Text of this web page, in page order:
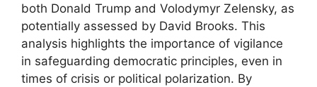
both Donald Trump and Volodymyr Zelensky, as
potentially assessed by David Brooks. This
analysis highlights the importance of vigilance
in safeguarding democratic principles, even in
times of crisis or political polarization. By